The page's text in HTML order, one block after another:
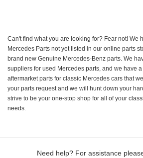
Can't find what you are looking for? Fear not! We
Mercedes Parts not yet listed in our online parts
brand new Genuine Mercedes-Benz parts. We
suppliers for used Mercedes parts, and we have
aftermarket parts for classic Mercedes cars that
your parts request and we will hunt down your
strive to be your one-stop shop for all of your
needs.
Need help? For assistance